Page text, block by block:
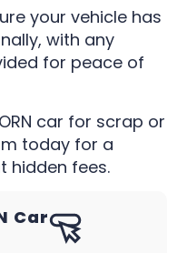
your vehicle has
with any
for peace of
car for scrap or
today for a
hidden fees.
Car